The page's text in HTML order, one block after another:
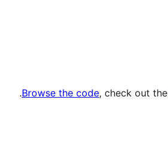
Browse the code, check out the
.